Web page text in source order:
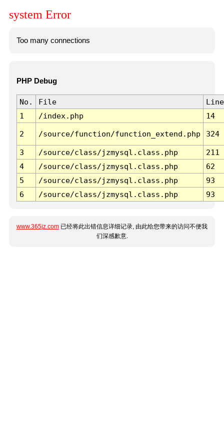
system Error
Too many connections
PHP Debug
No. File
Line
1
/index.php 14
2 /source/function/function_extend.php 324
3 /source/class/jzmysql.class.php
211
4
/source/class/jzmysql.class.php
62
5
/source/class/jzmysql.class.php
93
6
/source/class/jzmysql.class.php 93
www.365jz.com 已经将此出错信息详细记录, 由此给您带来的访问不便我
们深感歉意.